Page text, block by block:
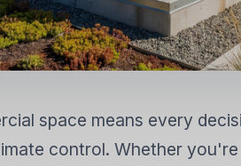
space means every
control. Whether